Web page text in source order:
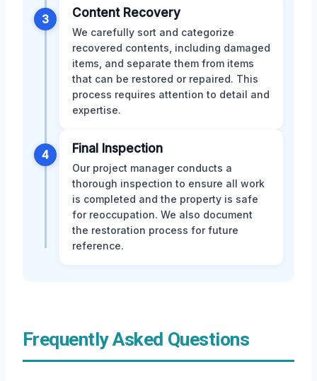
3 Content Recovery
We carefully sort and categorize
recovered contents, including damaged
items, and separate them from items
that can be restored or repaired. This
process requires attention to detail and
expertise.
4 Final Inspection
Our project manager conducts a
thorough inspection to ensure all work
is completed and the property is safe
for reoccupation. We also document
the restoration process for future
reference.
Frequently Asked Questions